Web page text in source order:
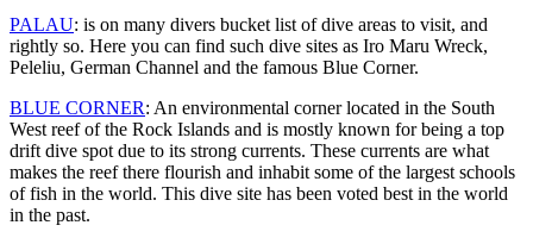
PALAU: is on many divers bucket list of dive areas to visit, and
rightly so. Here you can find such dive sites as Iro Maru Wreck,
Peleliu, German Channel and the famous Blue Corner.
BLUE CORNER: An environmental corner located in the South
West reef of the Rock Islands and is mostly known for being a top
drift dive spot due to its strong currents. These currents are what
makes the reef there flourish and inhabit some of the largest schools
of fish in the world. This dive site has been voted best in the world
in the past.